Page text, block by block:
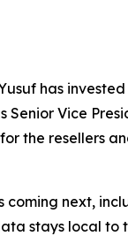
has
Vice
the resellers
next,
stays local to